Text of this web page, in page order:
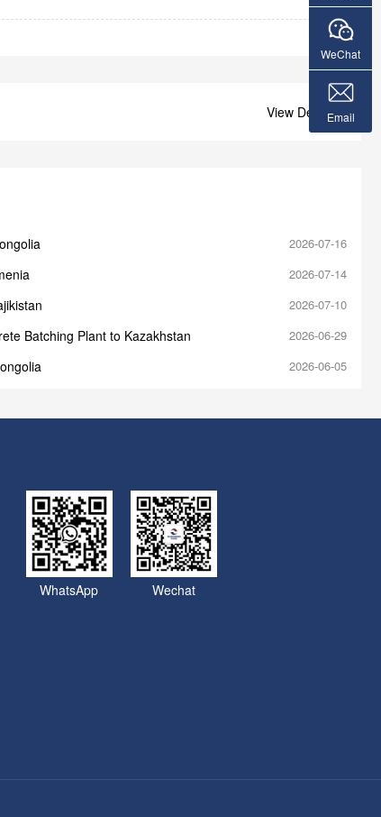
View Details +
2026-07-16
2026-07-14
2026-07-10
Batching Plant to Kazakhstan 2026-06-29
2026-06-05
WhatsApp Wechat
WeChat
Email